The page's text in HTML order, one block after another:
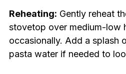
Reheating: Gently reheat
stovetop over medium-low
occasionally. Add a splash
pasta water if needed to